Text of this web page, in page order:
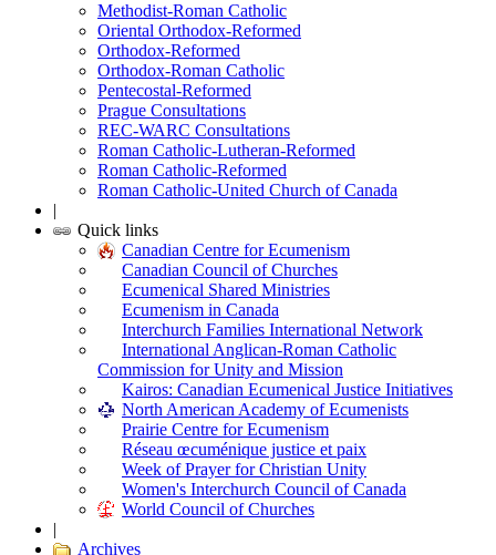
Methodist-Roman Catholic
Oriental Orthodox-Reformed
Orthodox-Reformed
Orthodox-Roman Catholic
Pentecostal-Reformed
Prague Consultations
REC-WARC Consultations
Roman Catholic-Lutheran-Reformed
Roman Catholic-Reformed
Roman Catholic-United Church of Canada
|
Quick links
Canadian Centre for Ecumenism
Canadian Council of Churches
Ecumenical Shared Ministries
Ecumenism in Canada
Interchurch Families International Network
International Anglican-Roman Catholic
Commission for Unity and Mission
Kairos: Canadian Ecumenical Justice Initiatives
North American Academy of Ecumenists
Prairie Centre for Ecumenism
Réseau œcuménique justice et paix
Week of Prayer for Christian Unity
Women's Interchurch Council of Canada
World Council of Churches
|
Archives